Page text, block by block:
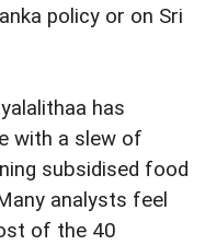
policy or on Sri
has
with a slew of
subsidised food
analysts feel
of the 40